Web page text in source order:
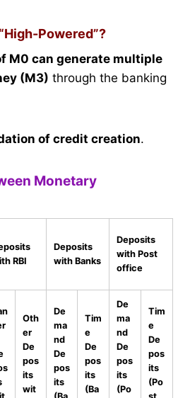
Powered”?
M0 can generate multiple
(M3) through the banking
of credit creation.
Monetary
RBI
Deposits
with Banks
Deposits
with Post
office
Oth
er
De
pos
its
wit
De
ma
nd
De
pos
its
Tim
e
De
pos
its
(Ba
De
ma
nd
De
pos
its
(Po
Tim
e
De
pos
its
(Po